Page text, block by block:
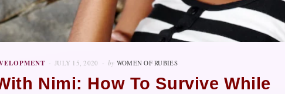
JULY 15, 2020 by WOMEN OF RUBIES
Nimi: How To Survive While